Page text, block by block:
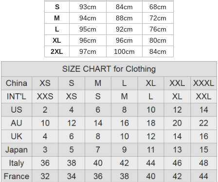
S
93cm 84cm
68cm
M
94cm 88cm
72cm
L
95cm 92cm
76cm
XL
96cm 96cm
80cm
2XL
97cm 100cm 84cm